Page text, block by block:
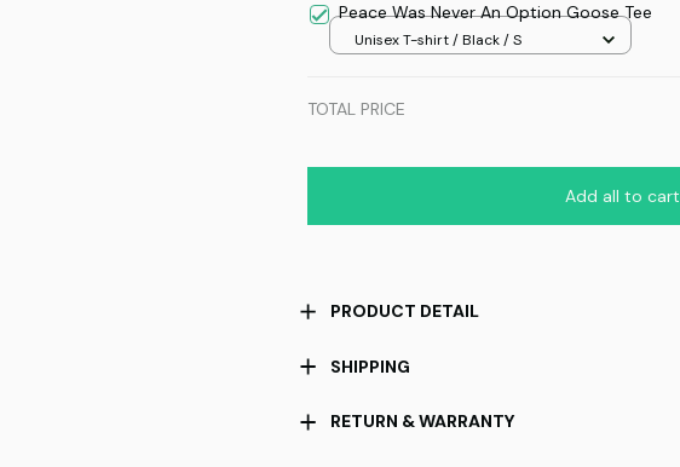
Peace Was Never An Option Goose Tee
Unisex T-shirt / Black / S
TOTAL PRICE
Add all to cart
PRODUCT DETAIL
SHIPPING
RETURN & WARRANTY